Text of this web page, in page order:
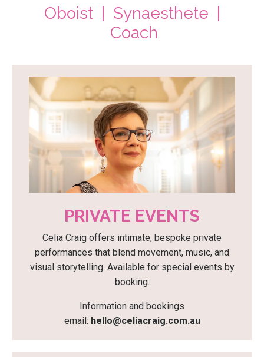
Oboist | Synaesthete |
Coach
PRIVATE EVENTS
Celia Craig offers intimate, bespoke private
performances that blend movement, music, and
visual storytelling. Available for special events by
booking.
Information and bookings
email: hello@celiacraig.com.au